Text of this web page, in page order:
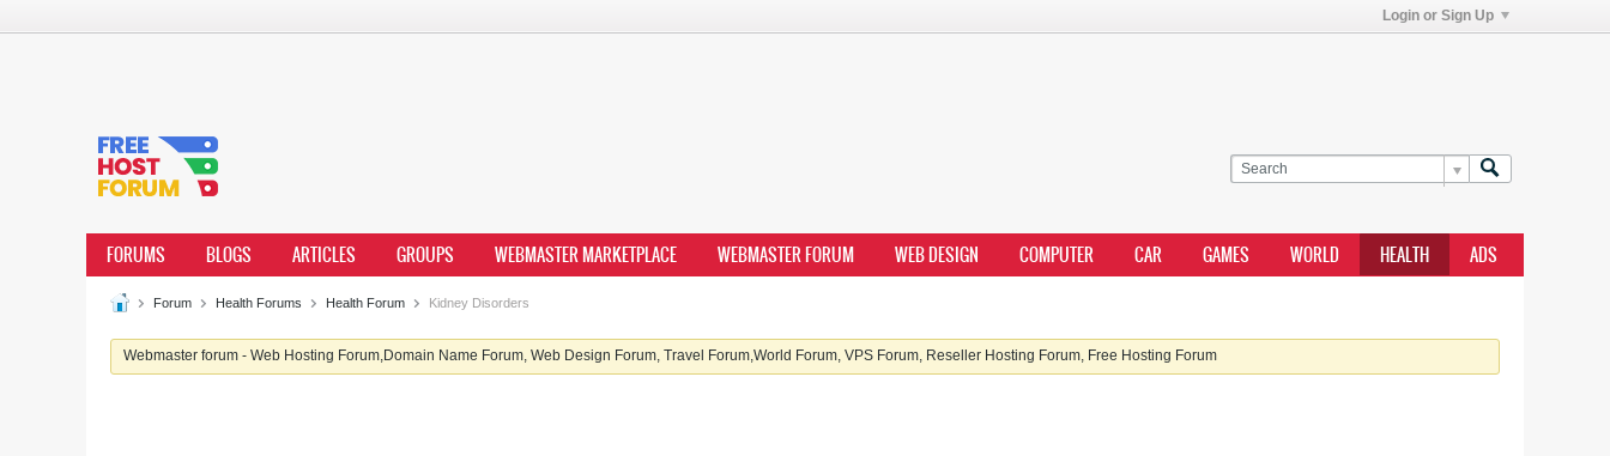
Login or Sign Up
FORUMS BLOGS ARTICLES GROUPS WEBMASTER MARKETPLACE WEBMASTER FORUM WEB DESIGN COMPUTER CAR GAMES WORLD HEALTH ADS
Forum Health Forums Health Forum Kidney Disorders
Webmaster forum - Web Hosting Forum,Domain Name Forum, Web Design Forum, Travel Forum,World Forum, VPS Forum, Reseller Hosting Forum, Free Hosting Forum